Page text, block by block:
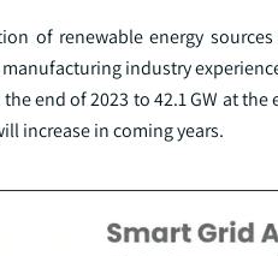
of renewable energy
industry
end of 2023 to 42.1 GW at
increase in coming years.